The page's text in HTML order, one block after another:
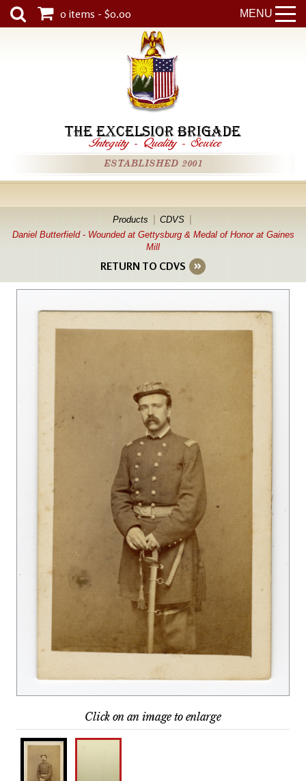
MENU
0 items - $0.00
THE EXCELSIOR BRIGADE
Integrity - Quality - Service
ESTABLISHED 2001
Products
CDVS
Daniel Butterfield - Wounded at Gettysburg & Medal of Honor at Gaines
Mill
RETURN TO CDVS
Click on an image to enlarge